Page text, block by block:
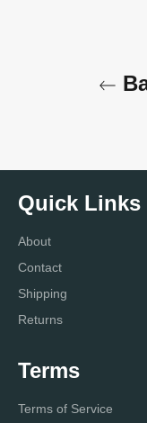
Quick Links
About
Contact
Shipping
Returns
Terms
Terms of Service